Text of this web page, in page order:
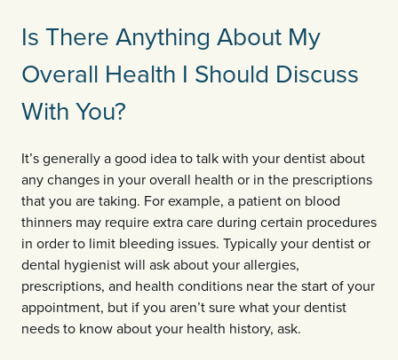
Is There Anything About My
Overall Health I Should Discuss
With You?
It’s generally a good idea to talk with your dentist about
any changes in your overall health or in the prescriptions
that you are taking. For example, a patient on blood
thinners may require extra care during certain procedures
in order to limit bleeding issues. Typically your dentist or
dental hygienist will ask about your allergies,
prescriptions, and health conditions near the start of your
appointment, but if you aren’t sure what your dentist
needs to know about your health history, ask.